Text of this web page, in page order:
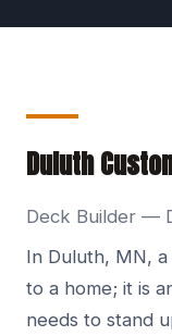
Duluth
Deck Builder —
In Duluth, MN,
to a home; it is
needs to stand